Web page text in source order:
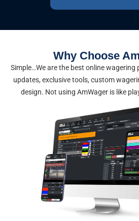
Why Choose
Simple…We are the best online
updates, exclusive tools, custom
design. Not using AmWager is like